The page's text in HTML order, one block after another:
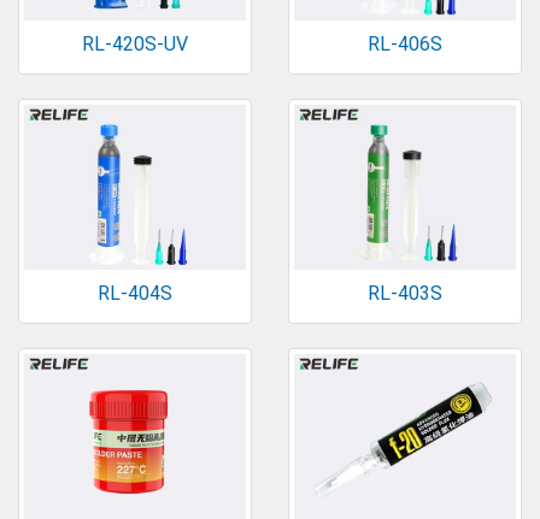
RL-420S-UV RL-406S
RL-404S RL-403S